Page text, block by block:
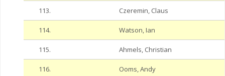
113. Czeremin, Claus
114. Watson, Ian
115. Ahmels, Christian
116. Ooms, Andy